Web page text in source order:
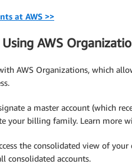
at AWS >>
AWS
AWS Organizations, which
a master account (which
your billing family. Learn more
the consolidated view of your
consolidated accounts.